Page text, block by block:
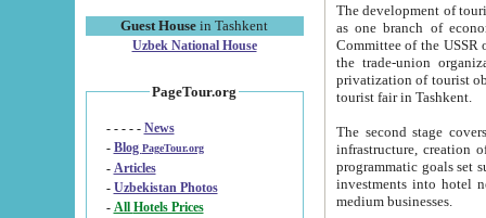
Guest House in Tashkent
Uzbek National House
PageTour.org
- - - - - News
- Blog PageTour.org
- Articles
- Uzbekistan Photos
-
All Hotels Prices
The development of tourism in
as one branch of economy on the basis
Committee of the USSR on Foreign Tourism, the Bureau of Youth
the trade-union organizations, etc. This period covers 1992-1995. Since this moment there started
privatization of tourist objects,
tourist fair in Tashkent.
The second stage covers
infrastructure, creation of nongovernmental
programmatic goals set such as the Program of Tourism Development till 2005. There is a
investments into hotel
medium businesses.